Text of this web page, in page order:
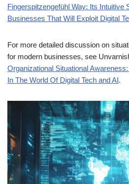
Fingerspitzengefühl Way: Its Intuitive
Businesses That Will Exploit Digital
For more detailed discussion on
for modern businesses, see
Organizational Situational
In The World Of Digital Tech and AI.